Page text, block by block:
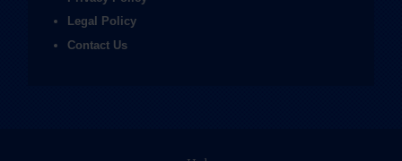
Legal Policy
Contact Us